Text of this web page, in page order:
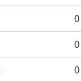
0
0
0